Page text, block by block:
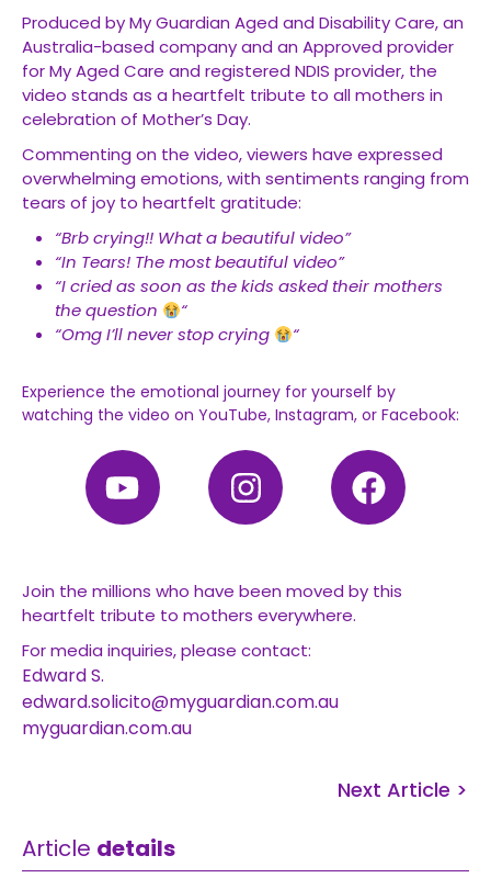
Produced by My Guardian Aged and Disability Care, an
Australia-based company and an Approved provider
for My Aged Care and registered NDIS provider, the
video stands as a heartfelt tribute to all mothers in
celebration of Mother’s Day.
Commenting on the video, viewers have expressed
overwhelming emotions, with sentiments ranging from
tears of joy to heartfelt gratitude:
“Brb crying!! What a beautiful video”
“In Tears! The most beautiful video”
“I cried as soon as the kids asked their mothers
the question
“
“Omg I’ll never stop crying
“
Experience the emotional journey for yourself by
watching the video on YouTube, Instagram, or Facebook:
Join the millions who have been moved by this
heartfelt tribute to mothers everywhere.
For media inquiries, please contact:
Edward S.
edward.solicito@myguardian.com.au
myguardian.com.au
Next Article >
Article details